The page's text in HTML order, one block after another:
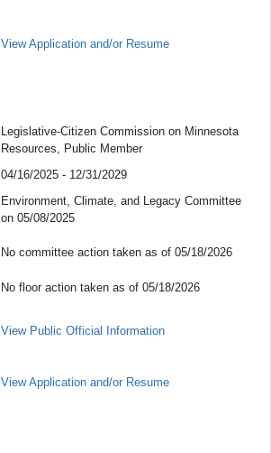
View Application and/or Resume
Legislative-Citizen Commission on Minnesota
Resources, Public Member
04/16/2025 - 12/31/2029
Environment, Climate, and Legacy Committee
on 05/08/2025
No committee action taken as of 05/18/2026
No floor action taken as of 05/18/2026
View Public Official Information
View Application and/or Resume